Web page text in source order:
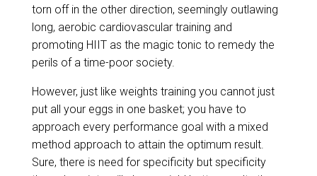
torn off in the other direction, seemingly outlawing
long, aerobic cardiovascular training and
promoting HIIT as the magic tonic to remedy the
perils of a time-poor society.
However, just like weights training you cannot just
put all your eggs in one basket; you have to
approach every performance goal with a mixed
method approach to attain the optimum result.
Sure, there is need for specificity but specificity